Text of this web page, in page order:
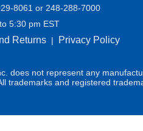
8061 or 248-288-7000
5:30 pm EST
Returns | Privacy Policy
does not represent any
trademarks and registered